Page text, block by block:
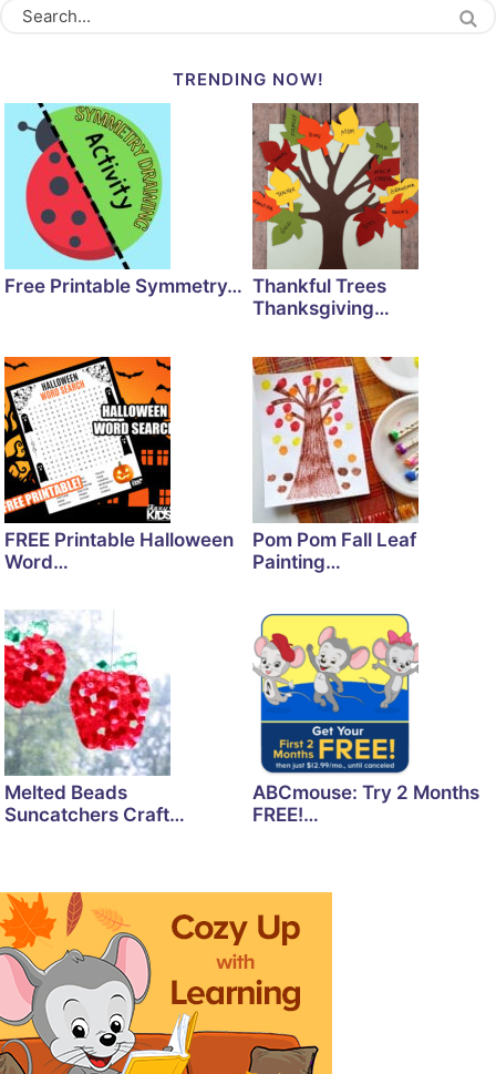
TRENDING NOW!
Free Printable Symmetry… Thankful Trees
Thanksgiving…
FREE Printable Halloween
Word…
Pom Pom Fall Leaf
Painting…
Melted Beads
Suncatchers Craft…
ABCmouse: Try 2 Months
FREE!…